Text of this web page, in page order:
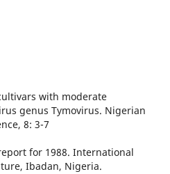
with moderate
genus Tymovirus. Nigerian
8: 3-7
for 1988. International
Ibadan, Nigeria.